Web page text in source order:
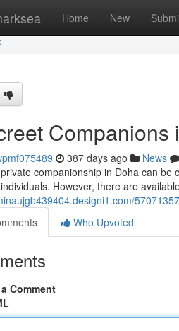
Home New
Companions
387 days ago News
companionship in Doha can
However, there are
Who Upvoted
Comment